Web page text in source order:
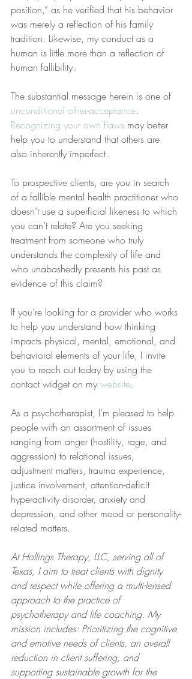
position,” as he verified that his behavior
was merely a reflection of his family
tradition. Likewise, my conduct as a
human is little more than a reflection of
human fallibility.
The substantial message herein is one of
unconditional other-acceptance.
Recognizing your own flaws may better
help you to understand that others are
also inherently imperfect.
To prospective clients, are you in search
of a fallible mental health practitioner who
doesn’t use a superficial likeness to which
you can’t relate? Are you seeking
treatment from someone who truly
understands the complexity of life and
who unabashedly presents his past as
evidence of this claim?
If you’re looking for a provider who works
to help you understand how thinking
impacts physical, mental, emotional, and
behavioral elements of your life, I invite
you to reach out today by using the
contact widget on my website.
As a psychotherapist, I’m pleased to help
people with an assortment of issues
ranging from anger (hostility, rage, and
aggression) to relational issues,
adjustment matters, trauma experience,
justice involvement, attention-deficit
hyperactivity disorder, anxiety and
depression, and other mood or personality-
related matters.
At Hollings Therapy, LLC, serving all of
Texas, I aim to treat clients with dignity
and respect while offering a multi-lensed
approach to the practice of
psychotherapy and life coaching. My
mission includes: Prioritizing the cognitive
and emotive needs of clients, an overall
reduction in client suffering, and
supporting sustainable growth for the